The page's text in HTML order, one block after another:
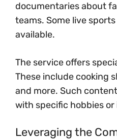
documentaries about
teams. Some live
available.
The service offers
These include cooking
and more. Such
with specific hobbies
Leveraging the